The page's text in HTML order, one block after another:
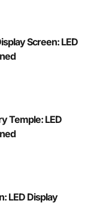
Screen: LED
Temple: LED
LED Display